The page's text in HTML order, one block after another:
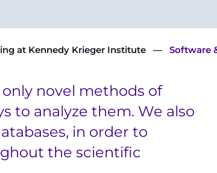
at Kennedy Krieger Institute Software
novel methods of
to analyze them. We also
in order to
the scientific